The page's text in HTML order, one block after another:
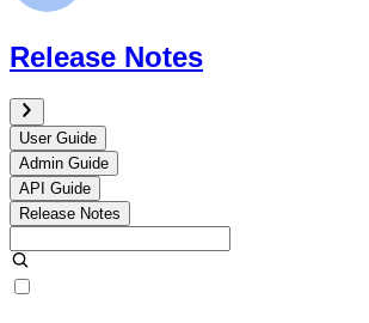
Release Notes
User Guide
Admin Guide
API Guide
Release Notes